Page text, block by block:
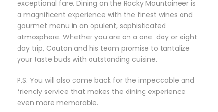
exceptional fare. Dining on the Rocky Mountaineer is
a magnificent experience with the finest wines and
gourmet menu in an opulent, sophisticated
atmosphere. Whether you are on a one-day or eight-
day trip, Couton and his team promise to tantalize
your taste buds with outstanding cuisine.
P.S. You will also come back for the impeccable and
friendly service that makes the dining experience
even more memorable.